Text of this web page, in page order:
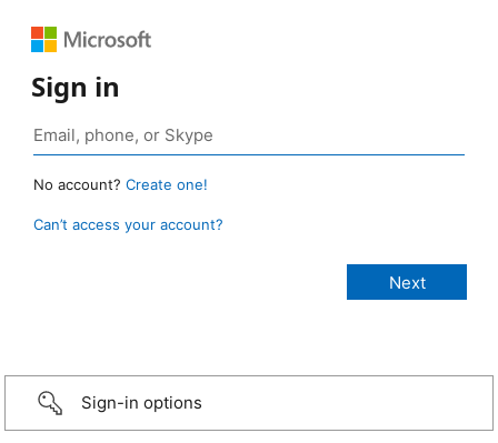
Sign in
No account? Create one!
Can’t access your account?
Sign-in options